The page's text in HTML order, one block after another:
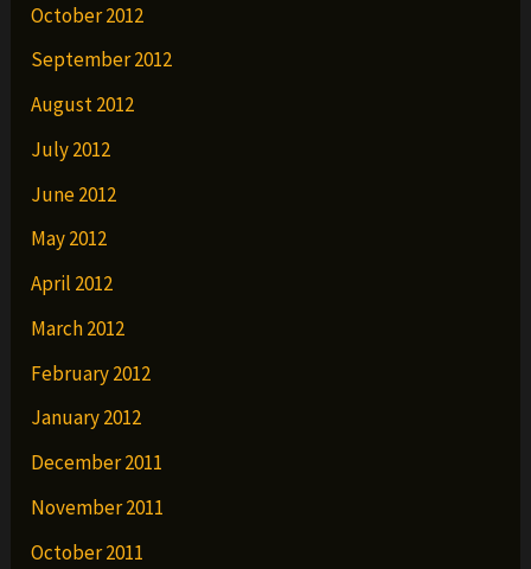
October 2012
September 2012
August 2012
July 2012
June 2012
May 2012
April 2012
March 2012
February 2012
January 2012
December 2011
November 2011
October 2011